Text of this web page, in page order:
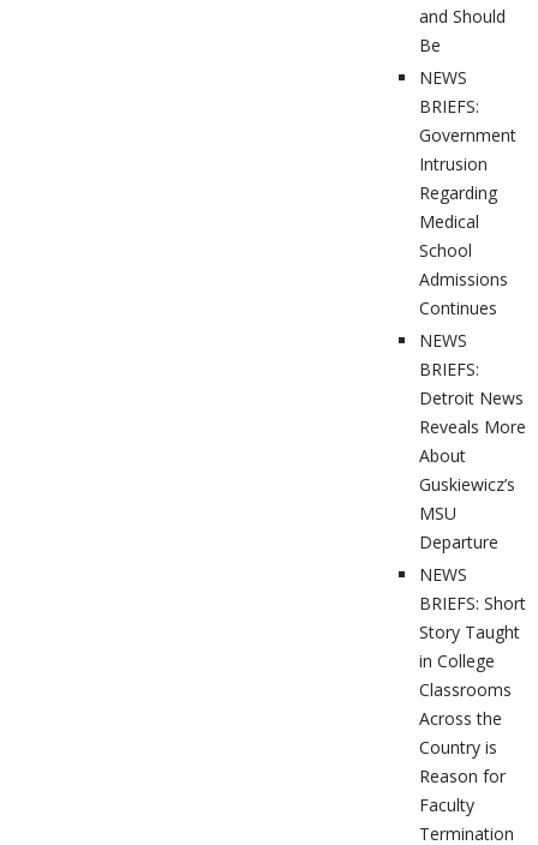
and Should
Be
NEWS
BRIEFS:
Government
Intrusion
Regarding
Medical
School
Admissions
Continues
NEWS
BRIEFS:
Detroit News
Reveals More
About
Guskiewicz’s
MSU
Departure
NEWS
BRIEFS: Short
Story Taught
in College
Classrooms
Across the
Country is
Reason for
Faculty
Termination